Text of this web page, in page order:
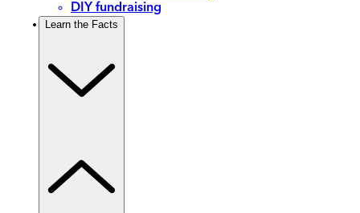
DIY fundraising
Learn the Facts